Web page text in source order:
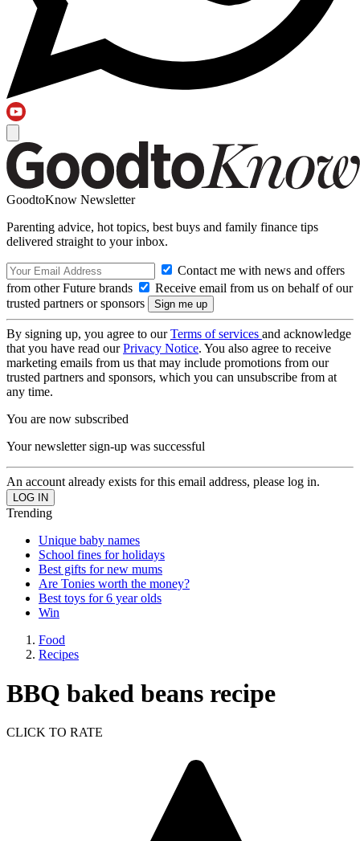
GoodtoKnow Newsletter
Parenting advice, hot topics, best buys and family finance tips
delivered straight to your inbox.
Contact me with news and offers
from other Future brands
Receive email from us on behalf of our
trusted partners or sponsors
By signing up, you agree to ourTerms of services and acknowledge
that you have read ourPrivacy Notice. You also agree to receive
marketing emails from us that may include promotions from our
trusted partners and sponsors, which you can unsubscribe from at
any time.
You are now subscribed
Your newsletter sign-up was successful
An account already exists for this email address, please log in.
Trending
Unique baby names
School fines for holidays
Best gifts for new mums
Are Tonies worth the money?
Best toys for 6 year olds
Win
Food
Recipes
BBQ baked beans recipe
CLICK TO RATE